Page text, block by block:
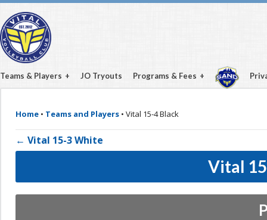
Teams & Players JO Tryouts Programs & Fees
Home • Teams and Players • Vital 15-4 Black
← Vital 15-3 White
Vital